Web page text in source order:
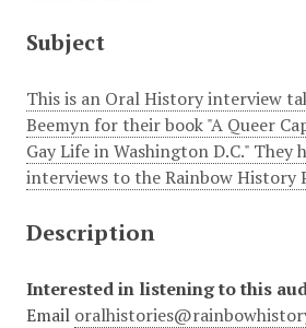
Subject
This is an Oral History interview
Beemyn for their book "A Queer
Gay Life in Washington D.C." They
interviews to the Rainbow History
Description
Interested in listening to this
Email